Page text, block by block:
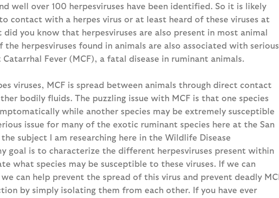
well over 100 herpesviruses have been identified. So it is likely
contact with a herpes virus or at least heard of these viruses at
you know that herpesviruses are also present in most animal
the herpesviruses found in animals are also associated with serious
Catarrhal Fever (MCF), a fatal disease in ruminant animals.
viruses, MCF is spread between animals through direct contact
bodily fluids. The puzzling issue with MCF is that one species
while another species may be extremely susceptible
issue for many of the exotic ruminant species here at the San
subject I am researching here in the Wildlife Disease
goal is to characterize the different herpesviruses present within
what species may be susceptible to these viruses. If we can
can help prevent the spread of this virus and prevent deadly
by simply isolating them from each other. If you have ever